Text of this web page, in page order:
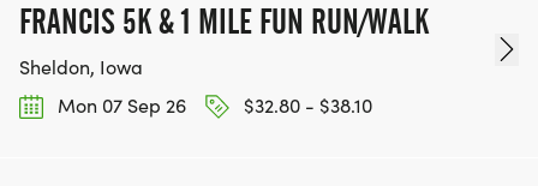
FRANCIS 5K & 1 MILE FUN RUN/WALK
Sheldon, Iowa
Mon 07 Sep 26
$32.80 - $38.10